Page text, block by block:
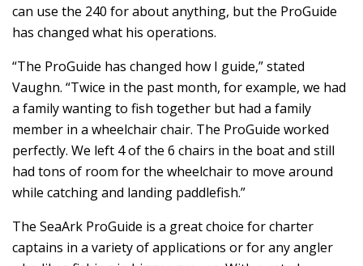
can use the 240 for about anything, but the ProGuide
has changed what his operations.
“The ProGuide has changed how I guide,” stated
Vaughn. “Twice in the past month, for example, we had
a family wanting to fish together but had a family
member in a wheelchair chair. The ProGuide worked
perfectly. We left 4 of the 6 chairs in the boat and still
had tons of room for the wheelchair to move around
while catching and landing paddlefish.”
The SeaArk ProGuide is a great choice for charter
captains in a variety of applications or for any angler